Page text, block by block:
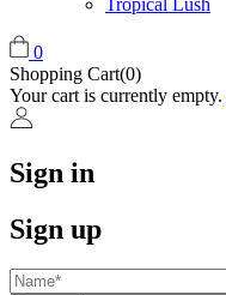
0
Shopping Cart(0)
Your cart is currently empty.
Sign in
Sign up